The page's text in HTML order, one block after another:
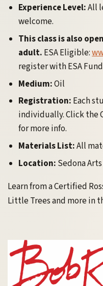
Experience Level:All
welcome.
This class is also
adult. ESA Eligible:
register with ESA
Medium:Oil
Registration: Each
individually. Click the
for more info.
Materials List:All
Location: Sedona
Learn from a Certified
Little Trees and more in